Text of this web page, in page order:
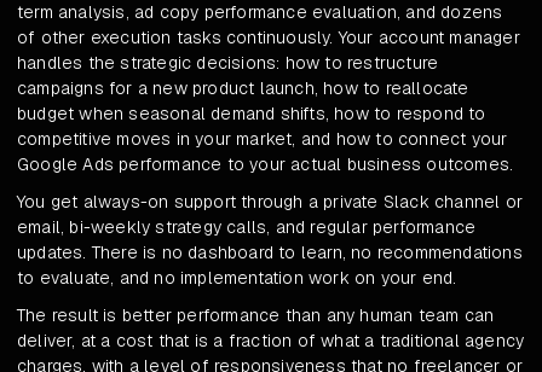
term analysis, ad copy performance evaluation, and dozens
of other execution tasks continuously. Your account manager
handles the strategic decisions: how to restructure
campaigns for a new product launch, how to reallocate
budget when seasonal demand shifts, how to respond to
competitive moves in your market, and how to connect your
Google Ads performance to your actual business outcomes.
You get always-on support through a private Slack channel or
email, bi-weekly strategy calls, and regular performance
updates. There is no dashboard to learn, no recommendations
to evaluate, and no implementation work on your end.
The result is better performance than any human team can
deliver, at a cost that is a fraction of what a traditional agency
charges, with a level of responsiveness that no freelancer or